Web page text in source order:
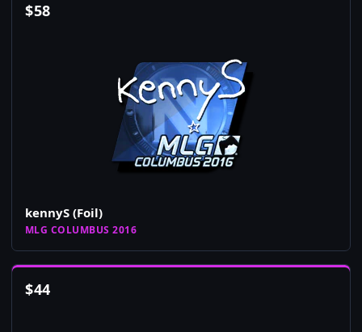
$58
kennyS (Foil)
MLG COLUMBUS 2016
$44